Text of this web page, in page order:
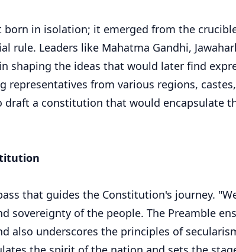
in isolation; it emerged from the
rule. Leaders like Mahatma Gandhi,
shaping the ideas that would later find
representatives from various regions,
draft a constitution that would encapsulate
that guides the Constitution's journey.
sovereignty of the people. The Preamble
also underscores the principles of